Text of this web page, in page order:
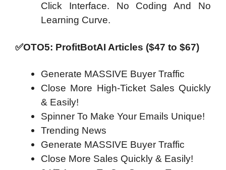
Click Interface. No Coding And No
Learning Curve.
✅OTO5: ProfitBotAI Articles ($47 to $67)
Generate MASSIVE Buyer Traffic
Close More High-Ticket Sales Quickly
& Easily!
Spinner To Make Your Emails Unique!
Trending News
Generate MASSIVE Buyer Traffic
Close More Sales Quickly & Easily!